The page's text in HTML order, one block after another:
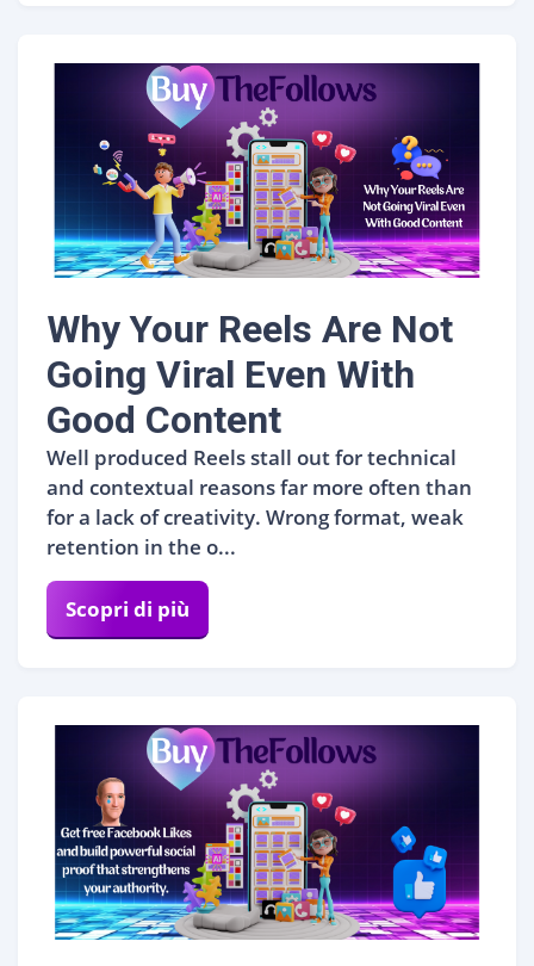
Why Your Reels Are Not
Going Viral Even With
Good Content
Well produced Reels stall out for technical
and contextual reasons far more often than
for a lack of creativity. Wrong format, weak
retention in the o...
Scopri di più